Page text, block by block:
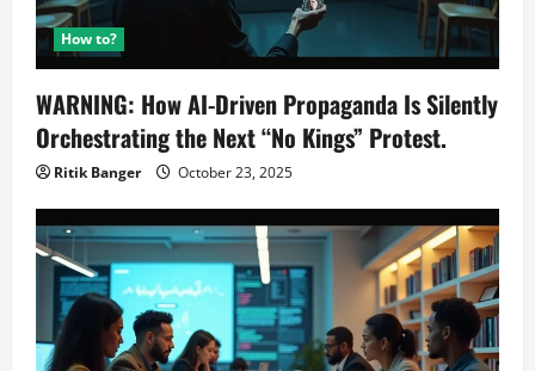
How to?
WARNING: How AI-Driven Propaganda Is Silently
Orchestrating the Next “No Kings” Protest.
Ritik Banger October 23, 2025